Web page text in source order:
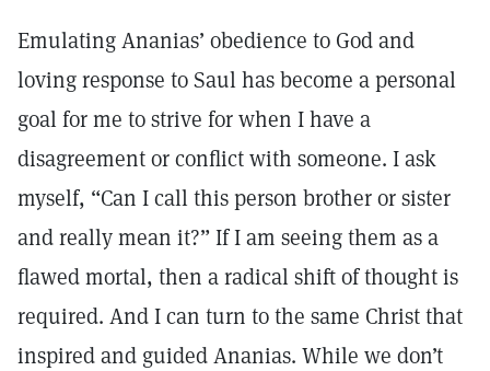
Emulating Ananias’ obedience to God and
loving response to Saul has become a personal
goal for me to strive for when I have a
disagreement or conflict with someone. I ask
myself, “Can I call this person brother or sister
and really mean it?” If I am seeing them as a
flawed mortal, then a radical shift of thought is
required. And I can turn to the same Christ that
inspired and guided Ananias. While we don’t